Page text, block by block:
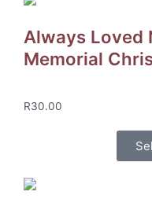
Always Loved
Memorial
R30.00